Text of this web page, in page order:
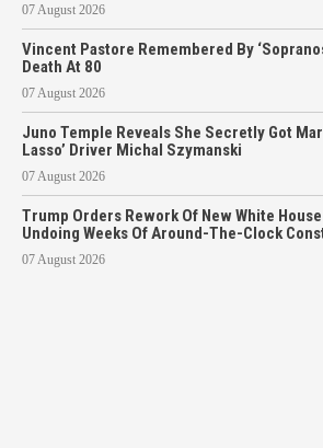
07 August 2026
Vincent Pastore Remembered By
Death At 80
07 August 2026
Juno Temple Reveals She Secretly Got
Lasso’ Driver Michal Szymanski
07 August 2026
Trump Orders Rework Of New White
Undoing Weeks Of Around-The-Clock
07 August 2026